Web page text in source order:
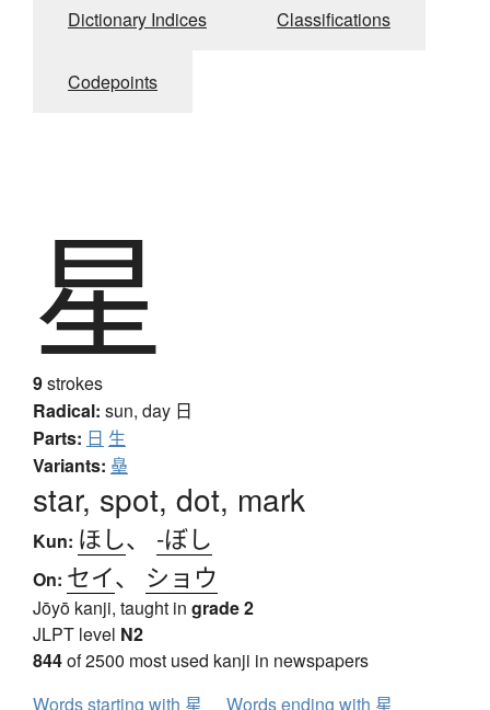
Dictionary Indices Classifications
Codepoints
星
9strokes
Radical: sun, day 日
Parts: 日 生
Variants: 皨
star, spot, dot, mark
Kun: ほし、 -ぼし
On: セイ、 ショウ
Jōyō kanji, taught in grade 2
JLPT level N2
844of 2500 most used kanji in newspapers
Words starting with 星
Words ending with 星